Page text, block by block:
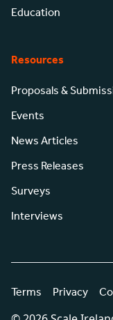
Education
Resources
Proposals &
Events
News Articles
Press Releases
Surveys
Interviews
Terms Privacy